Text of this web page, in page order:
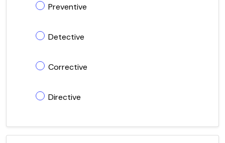
Preventive
Detective
Corrective
Directive